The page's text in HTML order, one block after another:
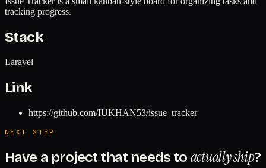
tracking progress.
Stack
Laravel
Link
https://github.com/IUKHAN53/issue_tracker
NEXT STEP
Have a project that needs to actually ship?